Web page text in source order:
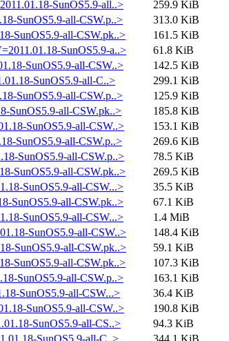
SunOS5.9-all..>
259.9 KiB
SunOS5.9-all-CSW.p..>
313.0 KiB
SunOS5.9-all-CSW.pk..>
161.5 KiB
SunOS5.9-a..>
61.8 KiB
SunOS5.9-all-CSW..>
142.5 KiB
SunOS5.9-all-C..>
299.1 KiB
SunOS5.9-all-CSW.p..>
125.9 KiB
SunOS5.9-all-CSW.pk..>
185.8 KiB
SunOS5.9-all-CSW..>
153.1 KiB
SunOS5.9-all-CSW.p..>
269.6 KiB
SunOS5.9-all-CSW.p..>
78.5 KiB
SunOS5.9-all-CSW.pk..>
269.5 KiB
SunOS5.9-all-CSW...>
35.5 KiB
SunOS5.9-all-CSW.pk..>
67.1 KiB
SunOS5.9-all-CSW...>
1.4 MiB
SunOS5.9-all-CSW..>
148.4 KiB
SunOS5.9-all-CSW.pk..>
59.1 KiB
SunOS5.9-all-CSW.pk..>
107.3 KiB
SunOS5.9-all-CSW.p..>
163.1 KiB
SunOS5.9-all-CSW...>
36.4 KiB
SunOS5.9-all-CSW..>
190.8 KiB
SunOS5.9-all-CS..>
94.3 KiB
SunOS5.9-all-C..>
344.1 KiB